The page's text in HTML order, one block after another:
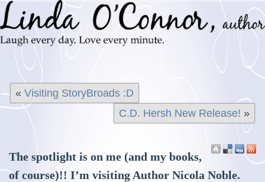
«Visiting StoryBroads :D
C.D. Hersh New Release! »
The spotlight is on me (and my books,
of course)!! I’m visiting Author Nicola Noble.